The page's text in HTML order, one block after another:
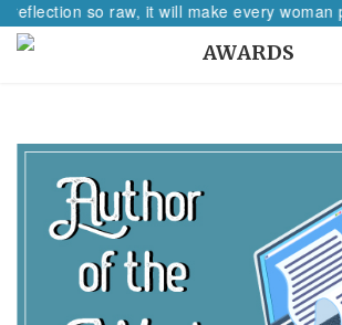
reflection so raw, it will make every woman
AWARDS